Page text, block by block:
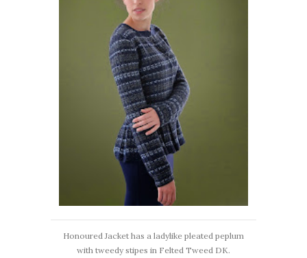
Honoured Jacket has a ladylike pleated peplum
with tweedy stipes in Felted Tweed DK.